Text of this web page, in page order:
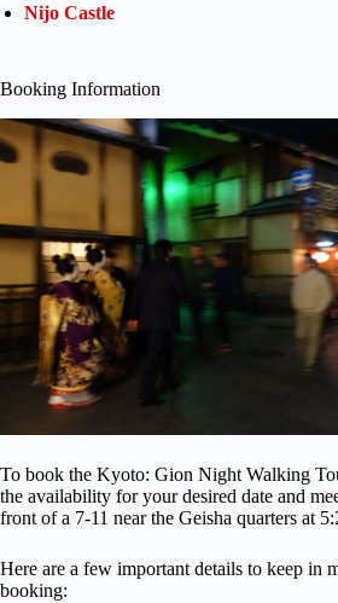
Nijo Castle
Booking Information
To book the Kyoto: Gion Night Walking
the availability for your desired date and
front of a 7-11 near the Geisha quarters at
Here are a few important details to keep in
booking: